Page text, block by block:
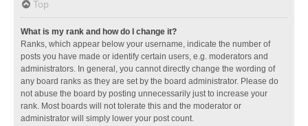
Top
What is my rank and how do I change it?
Ranks, which appear below your username, indicate the number of
posts you have made or identify certain users, e.g. moderators and
administrators. In general, you cannot directly change the wording of
any board ranks as they are set by the board administrator. Please do
not abuse the board by posting unnecessarily just to increase your
rank. Most boards will not tolerate this and the moderator or
administrator will simply lower your post count.